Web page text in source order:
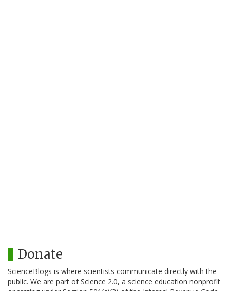
Donate
ScienceBlogs is where scientists communicate directly with the
public. We are part of Science 2.0, a science education nonprofit